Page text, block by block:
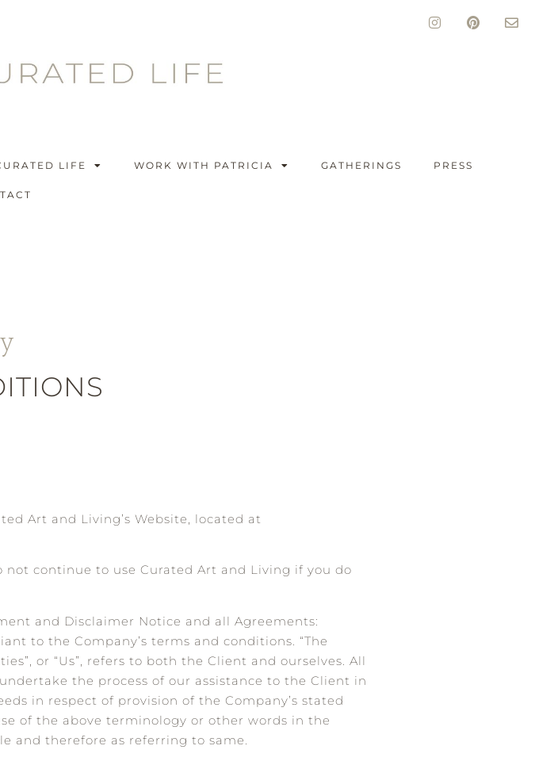
LIFE WORK WITH PATRICIA GATHERINGS PRESS
Art and Living’s Website, located at
not continue to use Curated Art and Living if you do
and Disclaimer Notice and all Agreements:
to the Company’s terms and conditions. “The
or “Us”, refers to both the Client and ourselves. All
the process of our assistance to the Client in
in respect of provision of the Company’s stated
of the above terminology or other words in the
and therefore as referring to same.